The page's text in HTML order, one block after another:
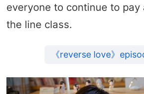
everyone to continue to
the line class.
《reverse love》